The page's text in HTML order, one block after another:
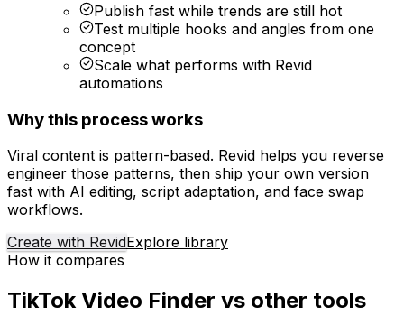
Publish fast while trends are still hot
Test multiple hooks and angles from one
concept
Scale what performs with Revid
automations
Why this process works
Viral content is pattern-based. Revid helps you reverse
engineer those patterns, then ship your own version
fast with AI editing, script adaptation, and face swap
workflows.
Create with RevidExplore library
How it compares
TikTok Video Finder vs other tools